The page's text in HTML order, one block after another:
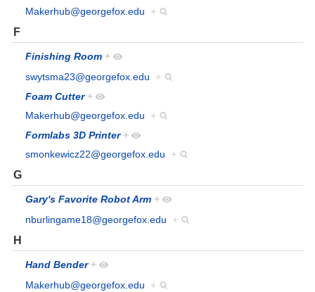
Makerhub@georgefox.edu
+
F
Finishing Room +
swytsma23@georgefox.edu
+
Foam Cutter +
Makerhub@georgefox.edu
+
Formlabs 3D Printer +
smonkewicz22@georgefox.edu
+
G
Gary's Favorite Robot Arm +
nburlingame18@georgefox.edu
+
H
Hand Bender +
Makerhub@georgefox.edu
+